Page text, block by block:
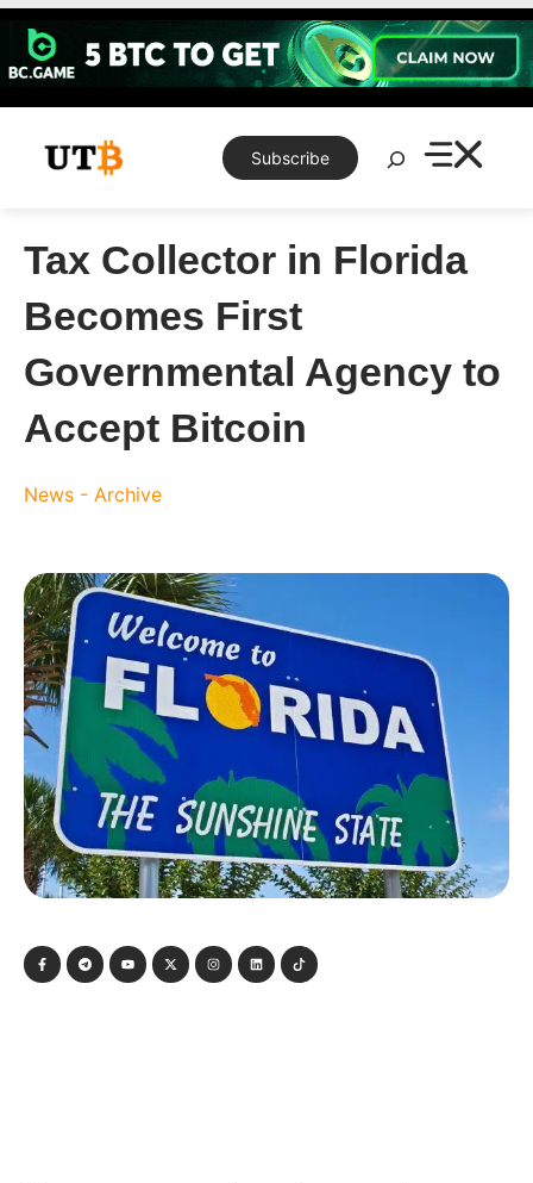
Skip
content
Subscribe
Search
Tax Collector in Florida
Becomes First
Governmental Agency to
Accept Bitcoin
News - Archive